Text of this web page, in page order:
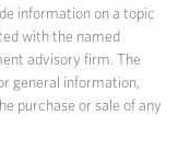
information on a topic
with the named
advisory firm. The
general information,
purchase or sale of any